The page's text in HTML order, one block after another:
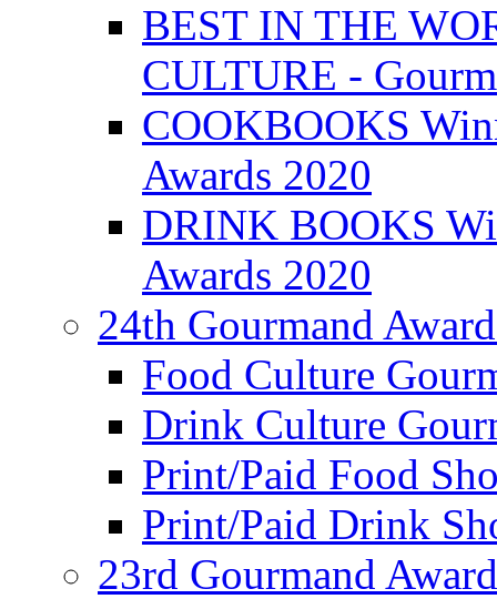
BEST IN THE
CULTURE -
COOKBOOKS
Awards 2020
DRINK BOOKS
Awards 2020
24th Gourmand
Food Culture
Drink Culture
Print/Paid Food
Print/Paid Drink
23rd Gourmand